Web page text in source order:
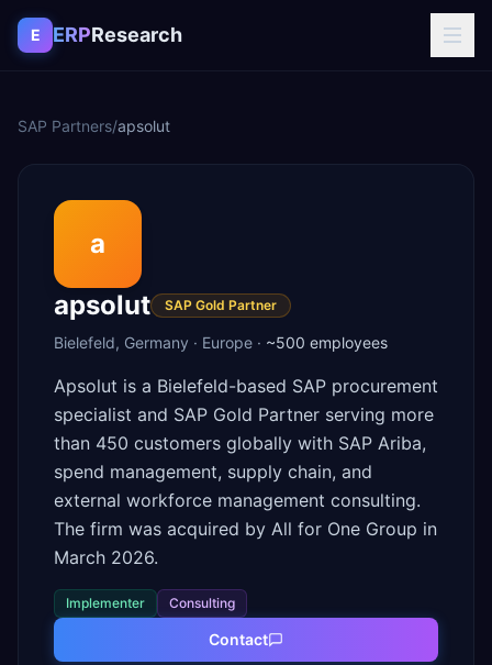
Skip to content
E ERPResearch
SAP Partners/apsolut
a
apsolut
SAP Gold Partner
Bielefeld, Germany · Europe · ~500 employees
Apsolut is a Bielefeld-based SAP procurement
specialist and SAP Gold Partner serving more
than 450 customers globally with SAP Ariba,
spend management, supply chain, and
external workforce management consulting.
The firm was acquired by All for One Group in
March 2026.
Implementer Consulting
Contact